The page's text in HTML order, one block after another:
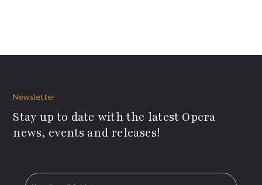
Newsletter
Stay up to date with the latest Opera
news, events and releases!